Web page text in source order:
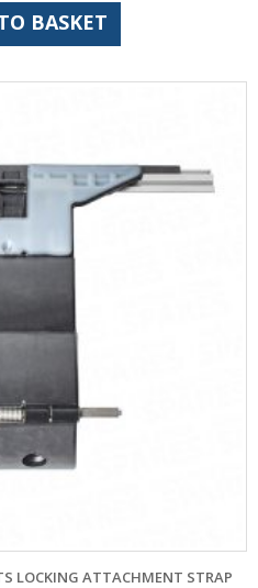
BASKET
LOCKING ATTACHMENT STRAP